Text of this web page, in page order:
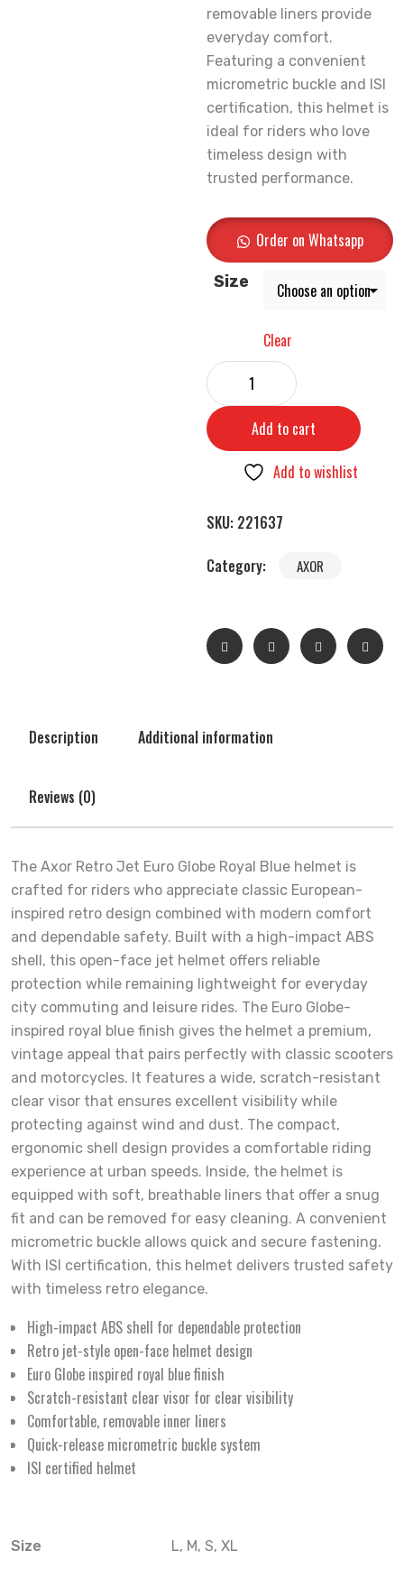
removable liners provide
everyday comfort.
Featuring a convenient
micrometric buckle and ISI
certification, this helmet is
ideal for riders who love
timeless design with
trusted performance.
Order on Whatsapp
Size
Clear
Add to cart
Add to wishlist
SKU: 221637
Category:
AXOR
Description Additional information
Reviews (0)
The Axor Retro Jet Euro Globe Royal Blue helmet is
crafted for riders who appreciate classic European-
inspired retro design combined with modern comfort
and dependable safety. Built with a high-impact ABS
shell, this open-face jet helmet offers reliable
protection while remaining lightweight for everyday
city commuting and leisure rides. The Euro Globe-
inspired royal blue finish gives the helmet a premium,
vintage appeal that pairs perfectly with classic scooters
and motorcycles. It features a wide, scratch-resistant
clear visor that ensures excellent visibility while
protecting against wind and dust. The compact,
ergonomic shell design provides a comfortable riding
experience at urban speeds. Inside, the helmet is
equipped with soft, breathable liners that offer a snug
fit and can be removed for easy cleaning. A convenient
micrometric buckle allows quick and secure fastening.
With ISI certification, this helmet delivers trusted safety
with timeless retro elegance.
High-impact ABS shell for dependable protection
Retro jet-style open-face helmet design
Euro Globe inspired royal blue finish
Scratch-resistant clear visor for clear visibility
Comfortable, removable inner liners
Quick-release micrometric buckle system
ISI certified helmet
Size L, M, S, XL